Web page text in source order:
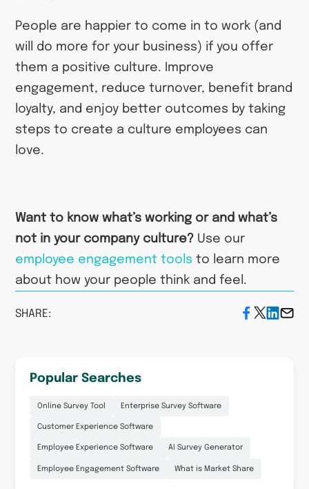
People are happier to come in to work (and
will do more for your business) if you offer
them a positive culture. Improve
engagement, reduce turnover, benefit brand
loyalty, and enjoy better outcomes by taking
steps to create a culture employees can
love.
Want to know what’s working or and what’s
not in your company culture? Use our
employee engagement tools to learn more
about how your people think and feel.
SHARE:
Popular Searches
Online Survey Tool Enterprise Survey Software
Customer Experience Software
Employee Experience Software AI Survey Generator
Employee Engagement Software What is Market Share